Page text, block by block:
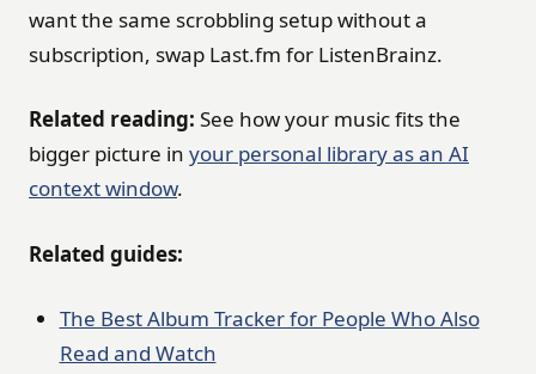
want the same scrobbling setup without a
subscription, swap Last.fm for ListenBrainz.
Related reading: See how your music fits the
bigger picture in your personal library as an AI
context window.
Related guides:
The Best Album Tracker for People Who Also
Read and Watch